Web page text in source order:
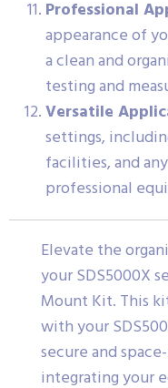
Professional
appearance of
a clean and
testing and
Versatile
settings,
facilities, and
professional
Elevate the
your SDS5000X
Mount Kit. This
with your
secure and
integrating your